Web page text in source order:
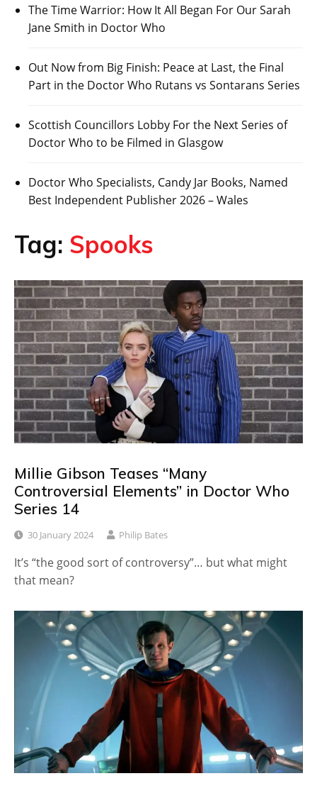
The Time Warrior: How It All Began For Our Sarah
Jane Smith in Doctor Who
Out Now from Big Finish: Peace at Last, the Final
Part in the Doctor Who Rutans vs Sontarans Series
Scottish Councillors Lobby For the Next Series of
Doctor Who to be Filmed in Glasgow
Doctor Who Specialists, Candy Jar Books, Named
Best Independent Publisher 2026 – Wales
Tag: Spooks
Millie Gibson Teases “Many
Controversial Elements” in Doctor Who
Series 14
30 January 2024 Philip Bates
It’s “the good sort of controversy”… but what might
that mean?